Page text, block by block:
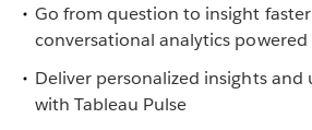
Go from question to insight
conversational analytics
Deliver personalized insights and
with Tableau Pulse